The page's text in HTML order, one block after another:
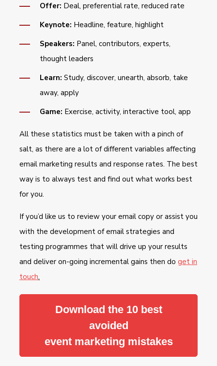
Offer: Deal, preferential rate, reduced rate
Keynote: Headline, feature, highlight
Speakers: Panel, contributors, experts,
thought leaders
Learn: Study, discover, unearth, absorb, take
away, apply
Game: Exercise, activity, interactive tool, app
All these statistics must be taken with a pinch of
salt, as there are a lot of different variables affecting
email marketing results and response rates. The best
way is to always test and find out what works best
for you.
If you’d like us to review your email copy or assist you
with the development of email strategies and
testing programmes that will drive up your results
and deliver on-going incremental gains then do get in
touch.
Download the 10 best
avoided
event marketing mistakes